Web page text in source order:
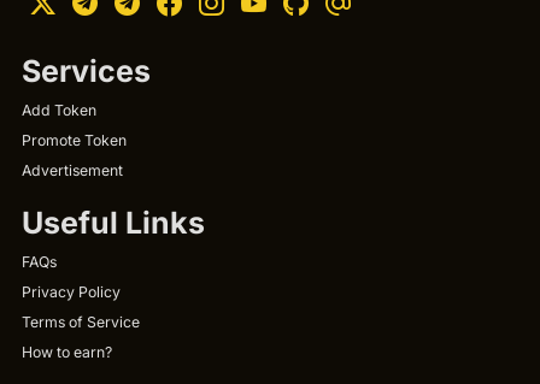
Services
Add Token
Promote Token
Advertisement
Useful Links
FAQs
Privacy Policy
Terms of Service
How to earn?